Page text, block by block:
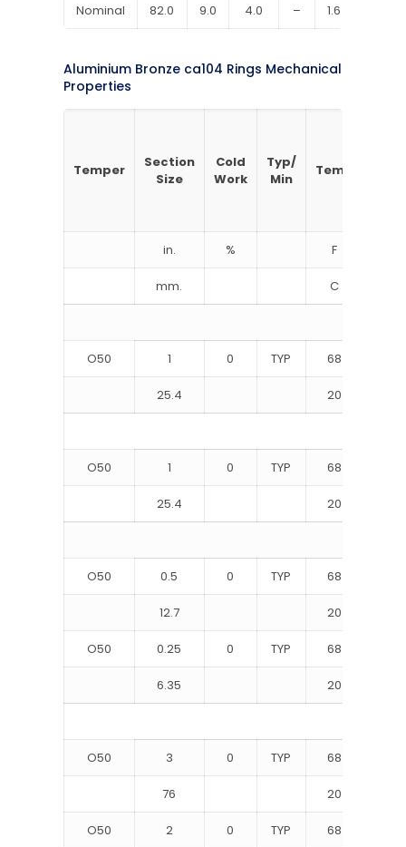
Nominal 82.0 9.0 4.0 – 1.6
Aluminium Bronze ca104 Rings Mechanical
Properties
Temper
Section
Size
Cold
Work
Typ/
Min
Temp
in. % F
mm. C
O50 1 0 TYP 68
25.4 20
O50 1 0 TYP 68
25.4 20
O50 0.5 0 TYP 68
12.7 20
O50 0.25 0 TYP 68
6.35 20
O50 3 0 TYP 68
76 20
O50 2 0 TYP 68